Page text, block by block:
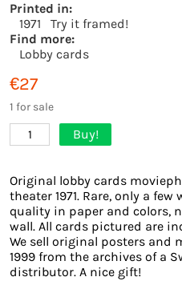
Printed in:
1971
Try it framed!
Find more:
Lobby cards
€27
1 for sale
1 Buy!
Original lobby cards
theater 1971. Rare, only a few
quality in paper and colors,
wall. All cards pictured are
We sell original posters and
1999 from the archives of a
distributor. A nice gift!